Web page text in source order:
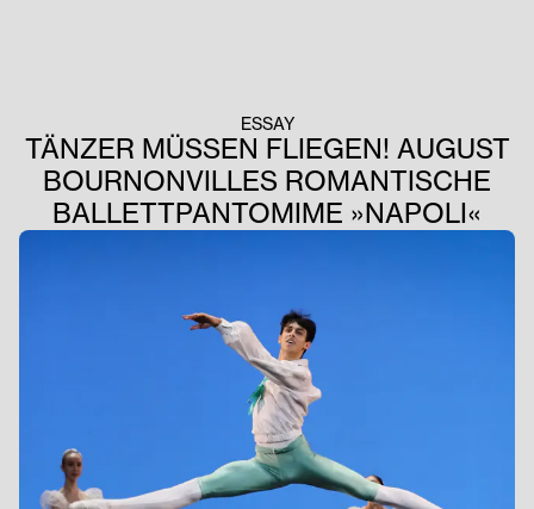
ESSAY
TÄNZER MÜSSEN FLIEGEN! AUGUST
BOURNONVILLES ROMANTISCHE
BALLETTPANTOMIME »NAPOLI«